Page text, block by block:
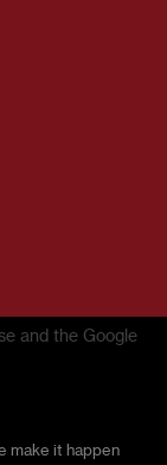
and the Google
make it happen